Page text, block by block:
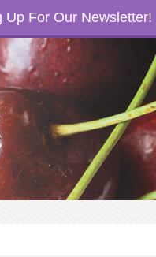
Up For Our Newsletter!